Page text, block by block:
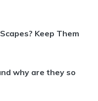
Keep Them
why are they so